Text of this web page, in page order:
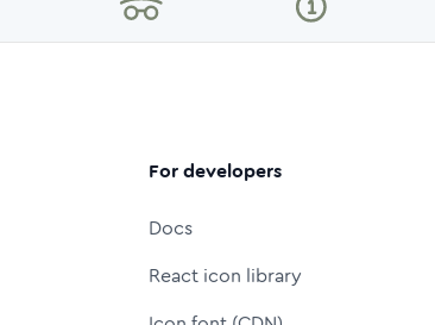
For developers
Docs
React icon library